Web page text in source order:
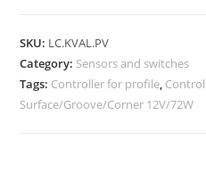
SKU: LC.KVAL.PV
Category: Sensors and switches
Tags: Controller for profile,
Surface/Groove/Corner 12V/72W